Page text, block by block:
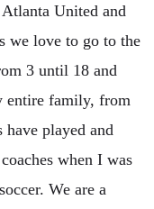
United and
we love to go to the
3 until 18 and
entire family, from
have played and
when I was
We are a